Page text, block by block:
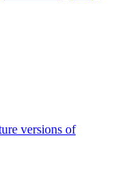
versions of